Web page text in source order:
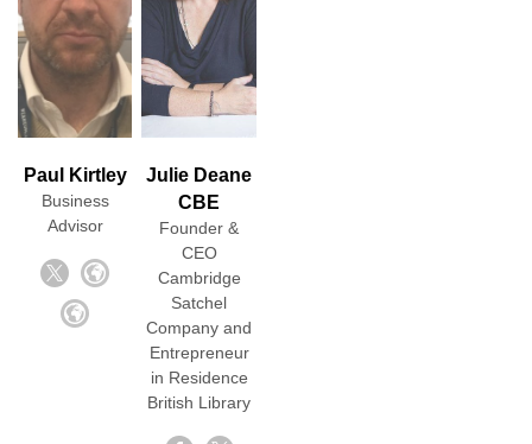
Paul Kirtley
Business
Advisor
Julie Deane
CBE
Founder &
CEO
Cambridge
Satchel
Company and
Entrepreneur
in Residence
British Library